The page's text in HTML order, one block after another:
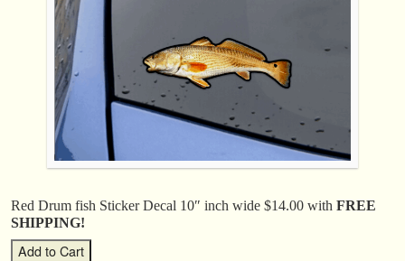
Red Drum fish Sticker Decal 10″ inch wide $14.00 with FREE
SHIPPING!